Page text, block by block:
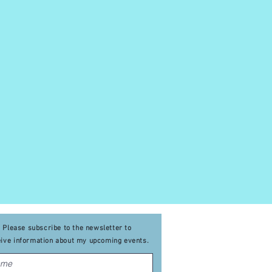
Please subscribe to the newsletter to
information about my upcoming events.